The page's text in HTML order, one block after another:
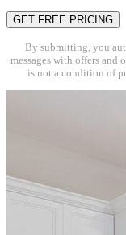
By submitting, you
messages with offers and
is not a condition of